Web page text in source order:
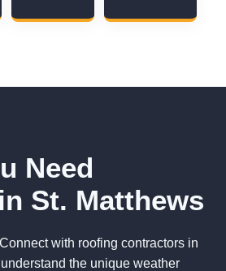
Need
St. Matthews
Connect with roofing contractors in
the unique weather